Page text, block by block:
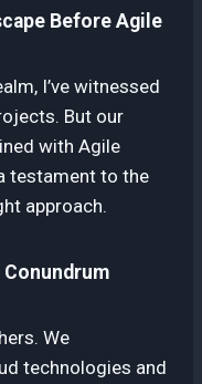
Before Agile
I’ve witnessed
But our
with Agile
testament to the
approach.
We
technologies and